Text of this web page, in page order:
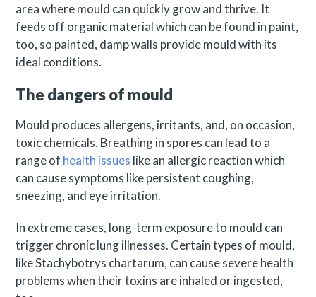
area where mould can quickly grow and thrive. It
feeds off organic material which can be found in paint,
too, so painted, damp walls provide mould with its
ideal conditions.
The dangers of mould
Mould produces allergens, irritants, and, on occasion,
toxic chemicals. Breathing in spores can lead to a
range of health issues like an allergic reaction which
can cause symptoms like persistent coughing,
sneezing, and eye irritation.
In extreme cases, long-term exposure to mould can
trigger chronic lung illnesses. Certain types of mould,
like Stachybotrys chartarum, can cause severe health
problems when their toxins are inhaled or ingested,